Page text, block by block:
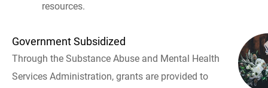
resources.
Government Subsidized
Through the Substance Abuse and Mental Health
Services Administration, grants are provided to